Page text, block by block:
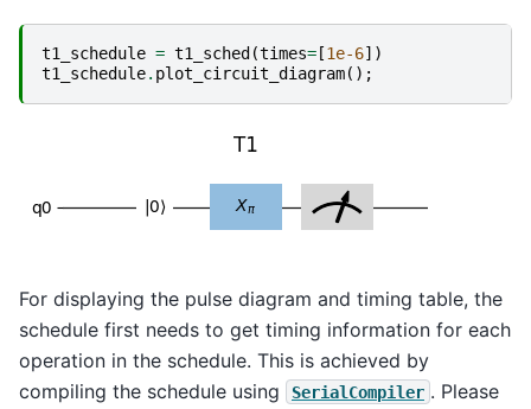
t1_schedule = t1_sched (times= [1e-6])
t1_schedule. plot_circuit_diagram();
For displaying the pulse diagram and timing table, the
schedule first needs to get timing information for each
operation in the schedule. This is achieved by
compiling the schedule using
SerialCompiler . Please